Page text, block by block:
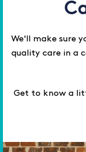
We'll make sure
quality care in a
Get to know a